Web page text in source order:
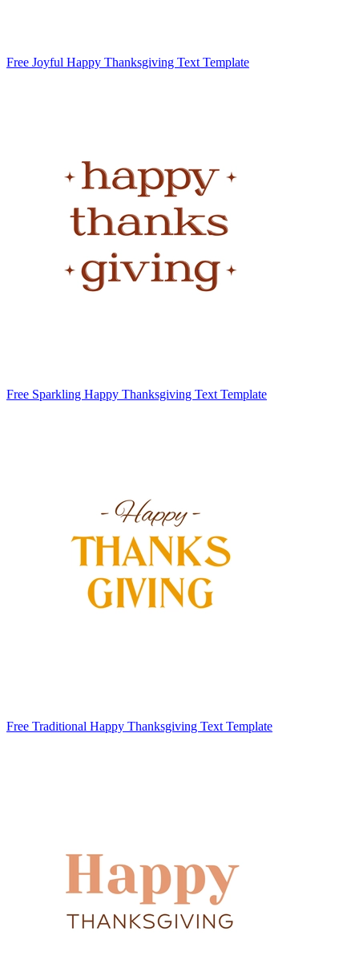
Free Joyful Happy Thanksgiving Text Template
Free Sparkling Happy Thanksgiving Text Template
Free Traditional Happy Thanksgiving Text Template